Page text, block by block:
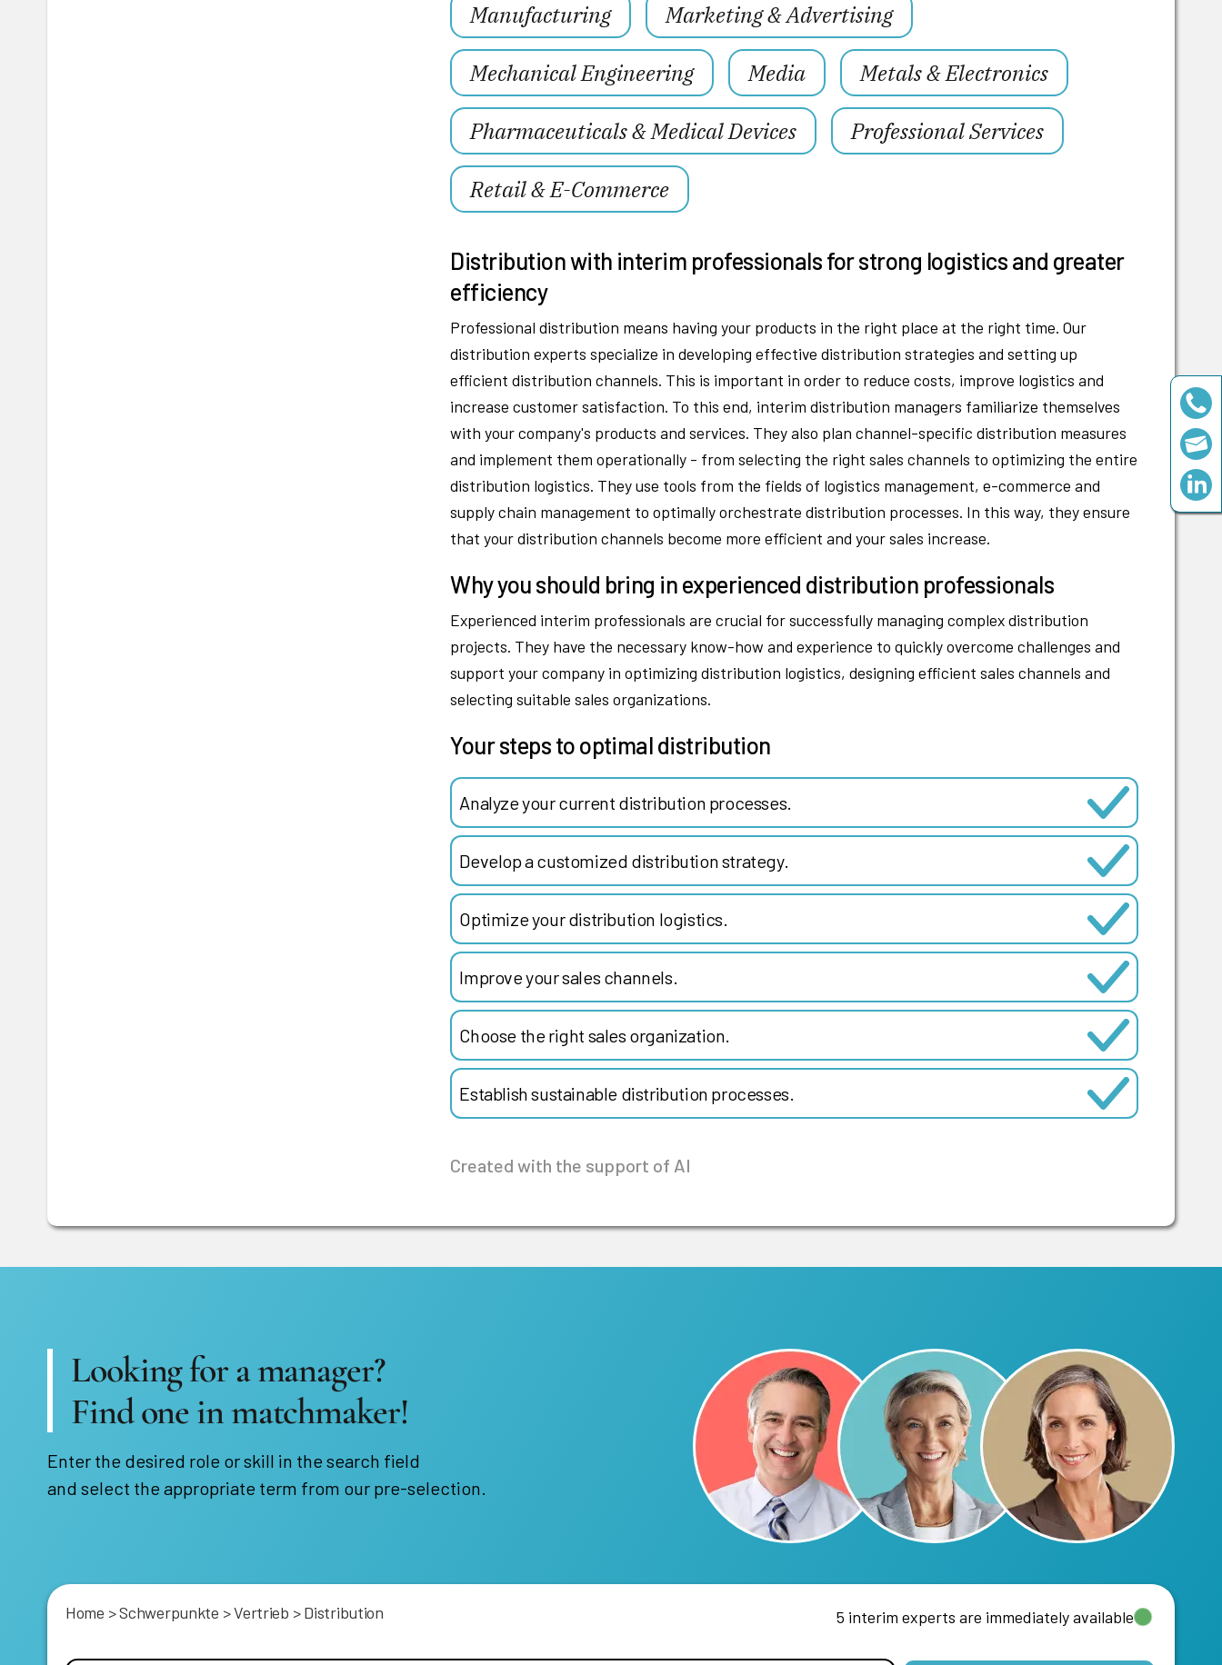
Manufacturing
Marketing & Advertising
Mechanical Engineering
Media
Metals & Electronics
Pharmaceuticals & Medical Devices
Professional Services
Retail & E-Commerce
Distribution with interim professionals for strong logistics and greater
efficiency
Professional distribution means having your products in the right place at the right time. Our
distribution experts specialize in developing effective distribution strategies and setting up
efficient distribution channels. This is important in order to reduce costs, improve logistics and
increase customer satisfaction. To this end, interim distribution managers familiarize themselves
with your company's products and services. They also plan channel-specific distribution measures
and implement them operationally - from selecting the right sales channels to optimizing the entire
distribution logistics. They use tools from the fields of logistics management, e-commerce and
supply chain management to optimally orchestrate distribution processes. In this way, they ensure
that your distribution channels become more efficient and your sales increase.
Why you should bring in experienced distribution professionals
Experienced interim professionals are crucial for successfully managing complex distribution
projects. They have the necessary know-how and experience to quickly overcome challenges and
support your company in optimizing distribution logistics, designing efficient sales channels and
selecting suitable sales organizations.
Your steps to optimal distribution
Analyze your current distribution processes.
Develop a customized distribution strategy.
Optimize your distribution logistics.
Improve your sales channels.
Choose the right sales organization.
Establish sustainable distribution processes.
Created with the support of AI
Looking for a manager?
Find one in matchmaker!
Enter the desired role or skill in the search field
and select the appropriate term from our pre-selection.
5 interim experts are immediately available
Home >Schwerpunkte >Vertrieb >Distribution